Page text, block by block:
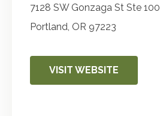
7128 SW Gonzaga St Ste 100
Portland, OR 97223
VISIT WEBSITE